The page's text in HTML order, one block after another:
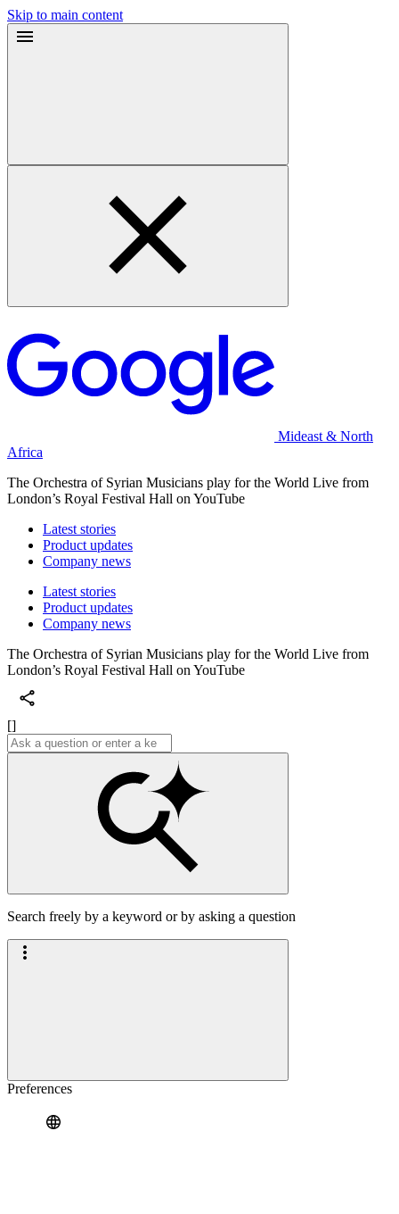
Skip to main content
Mideast & North
Africa
The Orchestra of Syrian Musicians play for the World Live from
London’s Royal Festival Hall on YouTube
Latest stories
Product updates
Company news
Latest stories
Product updates
Company news
The Orchestra of Syrian Musicians play for the World Live from
London’s Royal Festival Hall on YouTube
[]
Search freely by a keyword or by asking a question
Preferences